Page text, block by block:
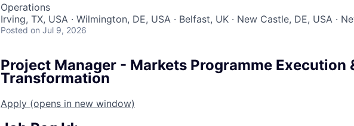
Operations
Irving, TX, USA · Wilmington, DE, USA · Belfast, UK · New Castle, DE, USA ·
Posted on Jul 9, 2026
Project Manager - Markets Programme Execution
Transformation
Apply (opens in new window)